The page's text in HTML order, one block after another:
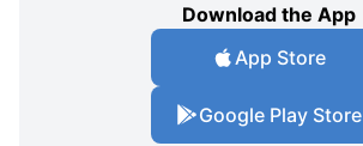
Download the App
App Store
Google Play Store